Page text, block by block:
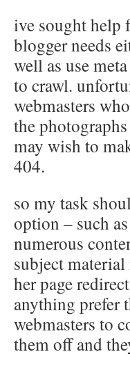
ive sought help
blogger needs
well as use
to crawl.
webmasters
the
may wish to
404.
so my task
option – such
numerous
subject
her page
anything prefer
webmasters to
them off and